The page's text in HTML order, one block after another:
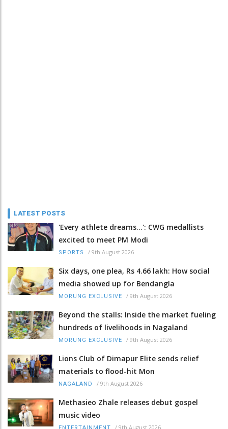
LATEST POSTS
'Every athlete dreams…': CWG medallists
excited to meet PM Modi
SPORTS / 9th August 2026
Six days, one plea, Rs 4.66 lakh: How social
media showed up for Bendangla
MORUNG EXCLUSIVE / 9th August 2026
Beyond the stalls: Inside the market fueling
hundreds of livelihoods in Nagaland
MORUNG EXCLUSIVE / 9th August 2026
Lions Club of Dimapur Elite sends relief
materials to flood-hit Mon
NAGALAND / 9th August 2026
Methasieo Zhale releases debut gospel
music video
ENTERTAINMENT / 9th August 2026